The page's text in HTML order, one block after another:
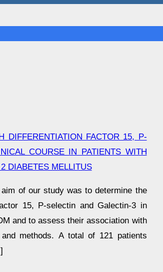
DIFFERENTIATION FACTOR 15, P-
COURSE IN PATIENTS WITH
DIABETES MELLITUS
of our study was to determine the
15, P-selectin and Galectin-3 in
and to assess their association with
methods. A total of 121 patients